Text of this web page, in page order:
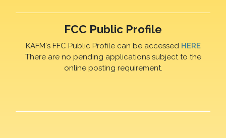
FCC Public Profile
KAFM's FFC Public Profile can be accessed HERE
There are no pending applications subject to the
online posting requirement.